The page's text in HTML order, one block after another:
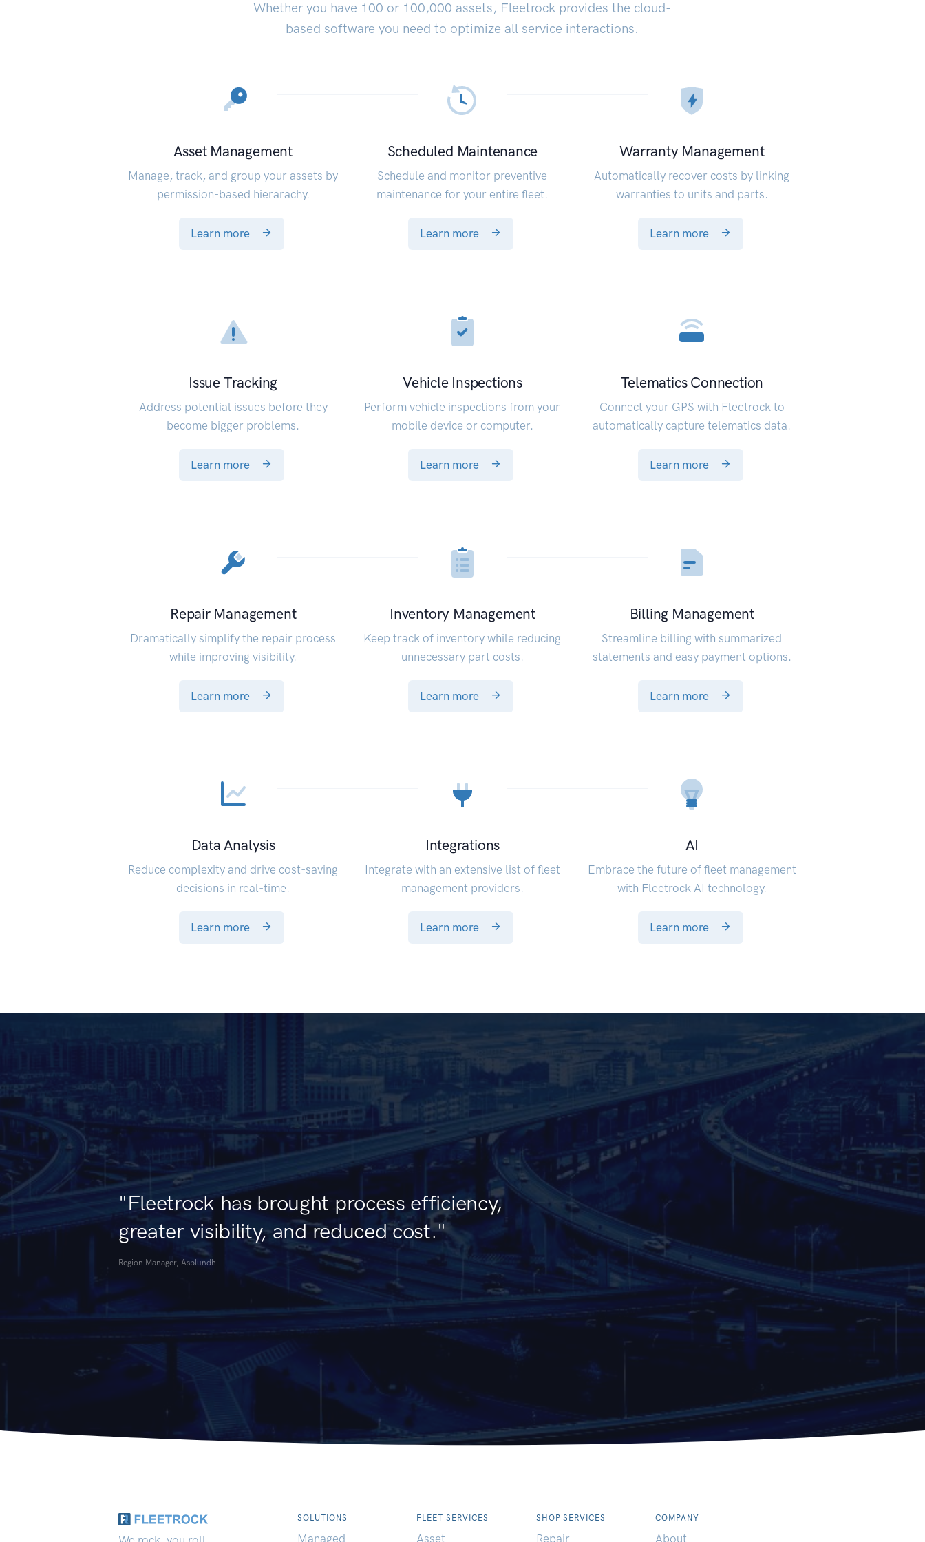
Whether you have 100 or 100,000 assets, Fleetrock provides the cloud-
based software you need to optimize all service interactions.
Asset Management
Manage, track, and group your assets by
permission-based hierarachy.
Learn more
Scheduled Maintenance
Schedule and monitor preventive
maintenance for your entire fleet.
Learn more
Warranty Management
Automatically recover costs by linking
warranties to units and parts.
Learn more
Issue Tracking
Address potential issues before they
become bigger problems.
Learn more
Vehicle Inspections
Perform vehicle inspections from your
mobile device or computer.
Learn more
Telematics Connection
Connect your GPS with Fleetrock to
automatically capture telematics data.
Learn more
Repair Management
Dramatically simplify the repair process
while improving visibility.
Learn more
Inventory Management
Keep track of inventory while reducing
unnecessary part costs.
Learn more
Billing Management
Streamline billing with summarized
statements and easy payment options.
Learn more
Data Analysis
Reduce complexity and drive cost-saving
decisions in real-time.
Learn more
Integrations
Integrate with an extensive list of fleet
management providers.
Learn more
AI
Embrace the future of fleet management
with Fleetrock AI technology.
Learn more
"Fleetrock has brought process efficiency,
greater visibility, and reduced cost."
Region Manager, Asplundh
SOLUTIONS
Managed
FLEET SERVICES
Asset
SHOP SERVICES
Repair
COMPANY
About